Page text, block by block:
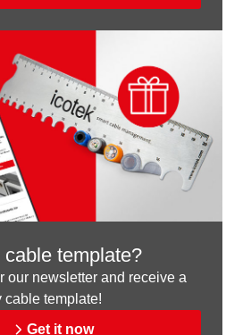
template?
our newsletter and receive a
cable template!
Get it now